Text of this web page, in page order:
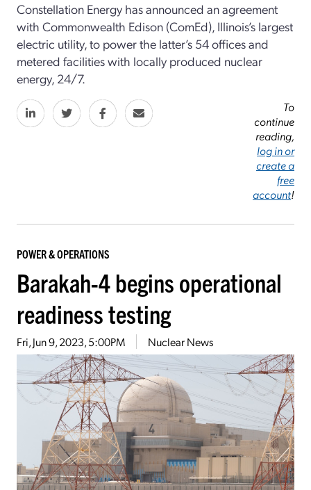
Constellation Energy has announced an agreement
with Commonwealth Edison (ComEd), Illinois’s largest
electric utility, to power the latter’s 54 offices and
metered facilities with locally produced nuclear
energy, 24/7.
To
continue
reading,
log in or
create a
free
account!
POWER & OPERATIONS
Barakah-4 begins operational
readiness testing
Fri, Jun 9, 2023, 5:00PM Nuclear News